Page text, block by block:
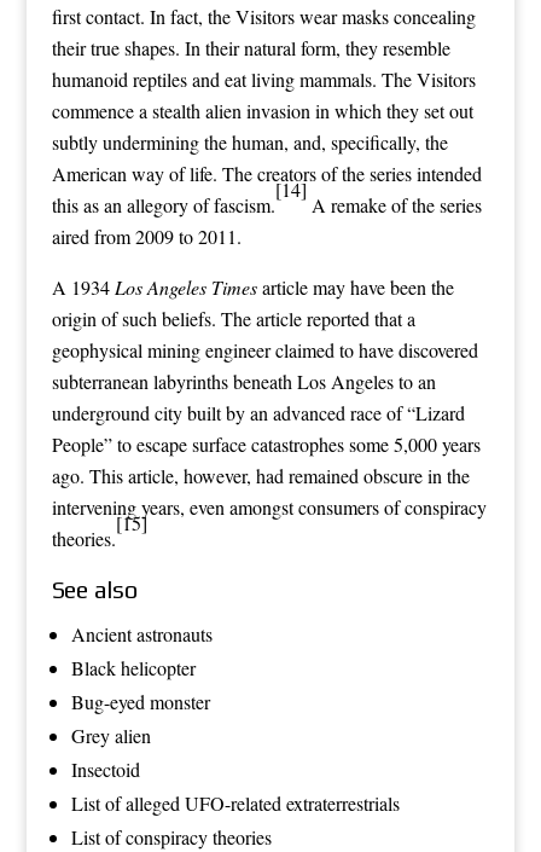
first contact. In fact, the Visitors wear masks concealing
their true shapes. In their natural form, they resemble
humanoid reptiles and eat living mammals. The Visitors
commence a stealthalien invasionin which they set out
subtly undermining the human, and, specifically, the
American way of life. The creators of the series intended
this as anallegoryoffascism.
[14]
A remake of the series
aired from 2009 to 2011.
A 1934Los Angeles Timesarticle may have been the
origin of such beliefs. The article reported that a
geophysical mining engineerclaimed to have discovered
subterranean labyrinths beneathLos Angelesto an
underground citybuilt by an advanced race of “Lizard
People” to escape surface catastrophes some 5,000 years
ago. This article, however, had remained obscure in the
intervening years, even amongst consumers of conspiracy
theories.
[15]
See also
Ancient astronauts
Black helicopter
Bug-eyed monster
Grey alien
Insectoid
List of alleged UFO-related extraterrestrials
List of conspiracy theories